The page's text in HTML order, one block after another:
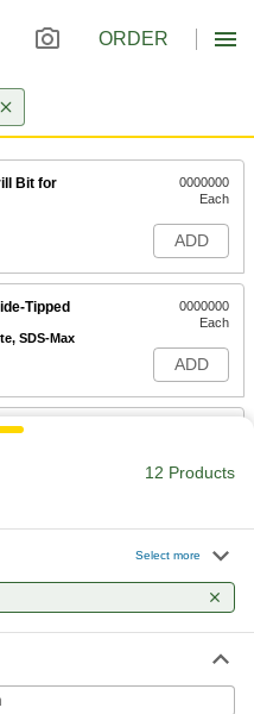
ORDER
Bit for
0000000
Each
ADD
Tipped
SDS-Max
0000000
Each
ADD
Tipped
Tipped
5" Size, 22"
0000000
ADD
12 Products
Select more